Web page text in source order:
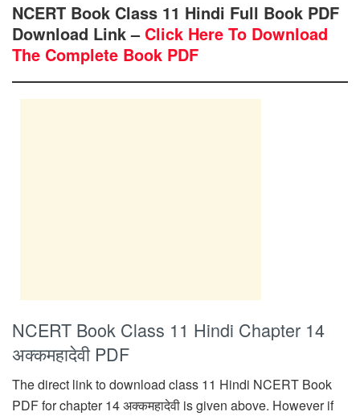
NCERT Book Class 11 Hindi Full Book PDF
Download Link – Click Here To Download
The Complete Book PDF
NCERT Book Class 11 Hindi Chapter 14
अक्कमहादेवी PDF
The direct link to download class 11 Hindi NCERT Book
PDF for chapter 14 अक्कमहादेवी is given above. However if